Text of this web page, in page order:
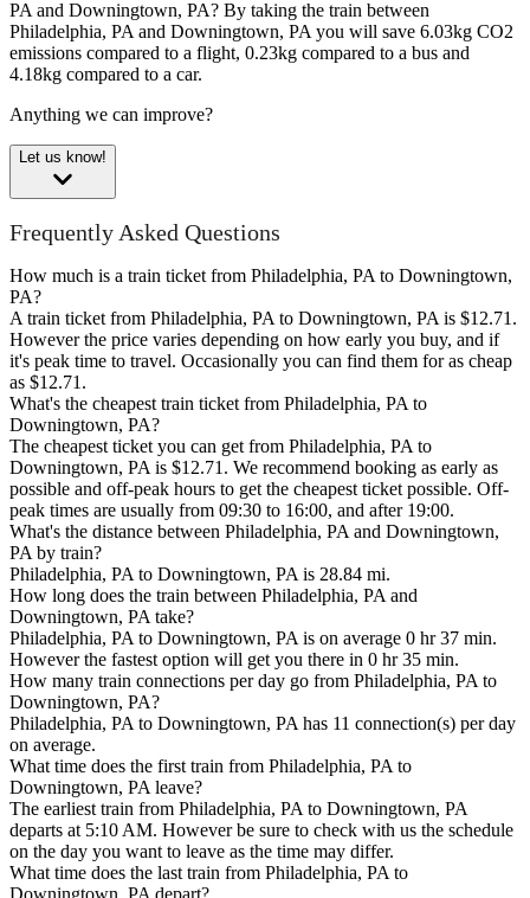
PA and Downingtown, PA? By taking the train between
Philadelphia, PA and Downingtown, PA you will save 6.03kg CO2
emissions compared to a flight, 0.23kg compared to a bus and
4.18kg compared to a car.
Anything we can improve?
Let us know!
Frequently Asked Questions
How much is a train ticket from Philadelphia, PA to Downingtown,
PA?
A train ticket from Philadelphia, PA to Downingtown, PA is $12.71.
However the price varies depending on how early you buy, and if
it's peak time to travel. Occasionally you can find them for as cheap
as $12.71.
What's the cheapest train ticket from Philadelphia, PA to
Downingtown, PA?
The cheapest ticket you can get from Philadelphia, PA to
Downingtown, PA is $12.71. We recommend booking as early as
possible and off-peak hours to get the cheapest ticket possible. Off-
peak times are usually from 09:30 to 16:00, and after 19:00.
What's the distance between Philadelphia, PA and Downingtown,
PA by train?
Philadelphia, PA to Downingtown, PA is 28.84 mi.
How long does the train between Philadelphia, PA and
Downingtown, PA take?
Philadelphia, PA to Downingtown, PA is on average 0 hr 37 min.
However the fastest option will get you there in 0 hr 35 min.
How many train connections per day go from Philadelphia, PA to
Downingtown, PA?
Philadelphia, PA to Downingtown, PA has 11 connection(s) per day
on average.
What time does the first train from Philadelphia, PA to
Downingtown, PA leave?
The earliest train from Philadelphia, PA to Downingtown, PA
departs at 5:10 AM. However be sure to check with us the schedule
on the day you want to leave as the time may differ.
What time does the last train from Philadelphia, PA to